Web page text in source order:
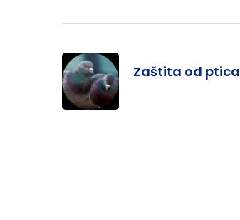
Zaštita od ptica